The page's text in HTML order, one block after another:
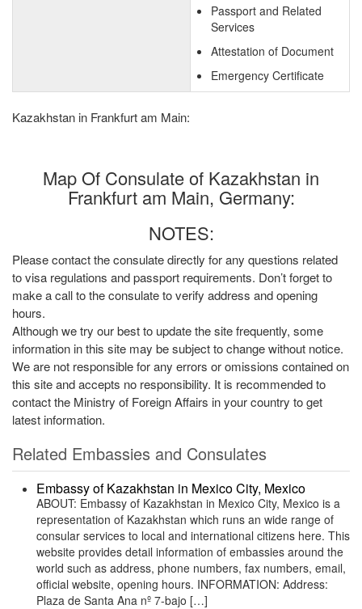
Passport and Related
Services
Attestation of Document
Emergency Certificate
Kazakhstan in Frankfurt am Main:
Map Of Consulate of Kazakhstan in
Frankfurt am Main, Germany:
NOTES:
Please contact the consulate directly for any questions related
to visa regulations and passport requirements. Don’t forget to
make a call to the consulate to verify address and opening
hours.
Although we try our best to update the site frequently, some
information in this site may be subject to change without notice.
We are not responsible for any errors or omissions contained on
this site and accepts no responsibility. It is recommended to
contact the Ministry of Foreign Affairs in your country to get
latest information.
Related Embassies and Consulates
Embassy of Kazakhstan in Mexico City, Mexico
ABOUT: Embassy of Kazakhstan in Mexico City, Mexico is a
representation of Kazakhstan which runs an wide range of
consular services to local and international citizens here. This
website provides detail information of embassies around the
world such as address, phone numbers, fax numbers, email,
official website, opening hours. INFORMATION: Address:
Plaza de Santa Ana nº 7-bajo […]